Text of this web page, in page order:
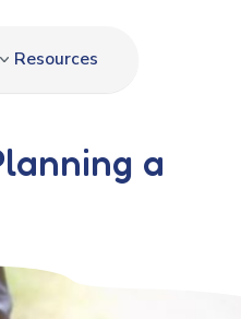
Resources
a